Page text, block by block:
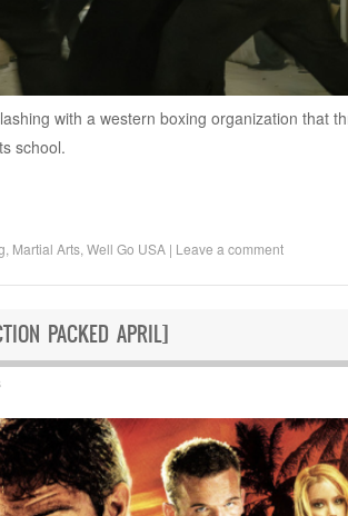
with a western boxing organization that
school.
Martial Arts, Well Go USA | Leave a comment
PACKED APRIL]